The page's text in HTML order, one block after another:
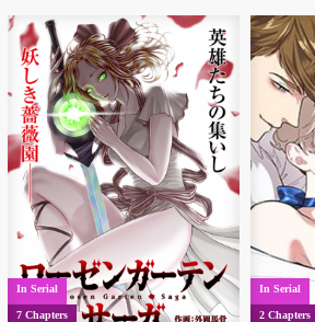
In Serial
7 Chapters
In Serial
2 Chapters